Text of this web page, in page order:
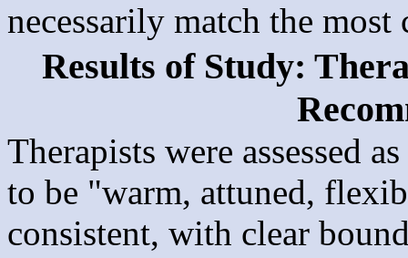
necessarily match the
Results of Study:
Therapists were assessed
to be "warm, attuned,
consistent, with clear